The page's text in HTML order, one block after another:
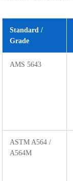
Standard /
Grade
AMS 5643
ASTM A564 /
A564M